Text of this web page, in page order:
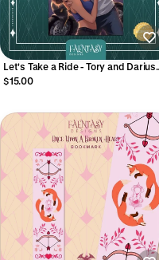
Let's Take a Ride - Tory and Darius
Print
$15.00